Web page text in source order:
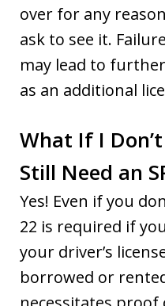
over for any
ask to see it.
may lead to
as an additional
What If I
Still Need an
Yes! Even if you
22 is required if
your driver’s
borrowed or